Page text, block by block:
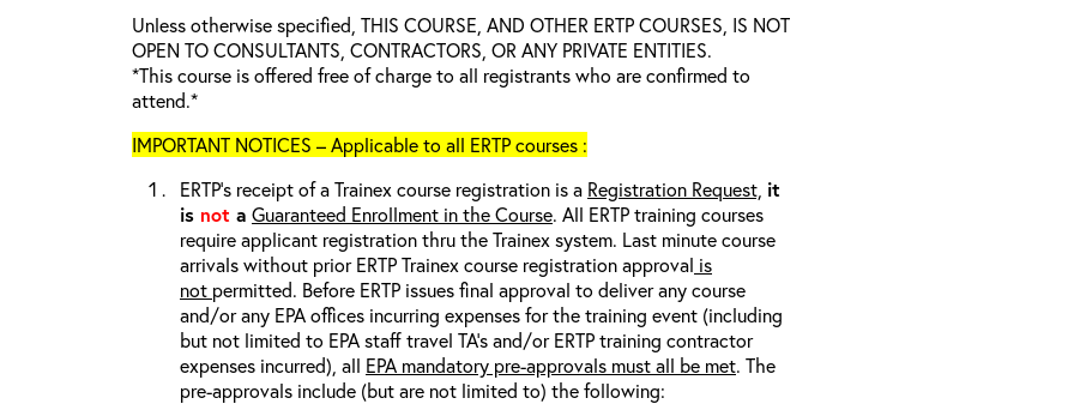
Unless otherwise specified, THIS COURSE, AND OTHER ERTP COURSES, IS NOT
OPEN TO CONSULTANTS, CONTRACTORS, OR ANY PRIVATE ENTITIES.
*This course is offered free of charge to all registrants who are confirmed to
attend.*
IMPORTANT NOTICES – Applicable to all ERTP courses :
ERTP’s receipt of a Trainex course registration is a Registration Request, it
is not a Guaranteed Enrollment in the Course. All ERTP training courses
require applicant registration thru the Trainex system. Last minute course
arrivals without prior ERTP Trainex course registration approval is
not permitted. Before ERTP issues final approval to deliver any course
and/or any EPA offices incurring expenses for the training event (including
but not limited to EPA staff travel TA’s and/or ERTP training contractor
expenses incurred), all EPA mandatory pre-approvals must all be met. The
pre-approvals include (but are not limited to) the following: